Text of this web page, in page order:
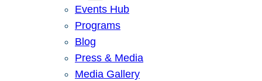
Events Hub
Programs
Blog
Press & Media
Media Gallery